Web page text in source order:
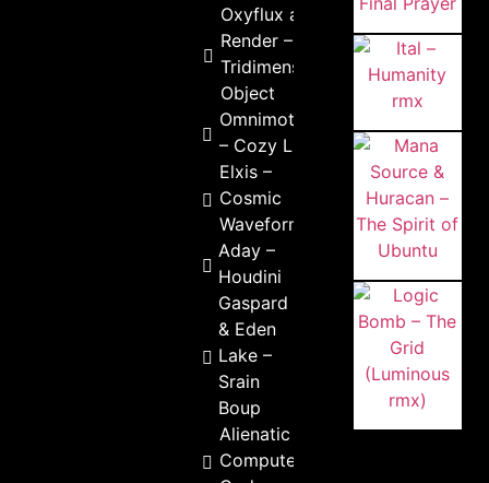
Oxyflux and
Render –
Tridimensional
Object
Omnimotion
– Cozy Life
Elxis –
Cosmic
Waveforms
Aday –
Houdini
Gaspard
& Eden
Lake –
Srain
Boup
Alienatic –
Computer